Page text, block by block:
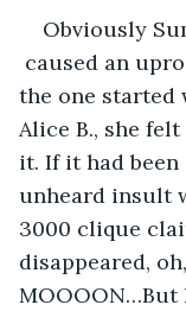
Obviously
caused an
the one started
Alice B., she
it. If it had been
unheard insult
3000 clique
disappeared,
MOOOON…But